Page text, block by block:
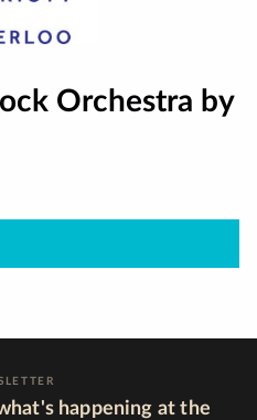
Orchestra by
happening at the